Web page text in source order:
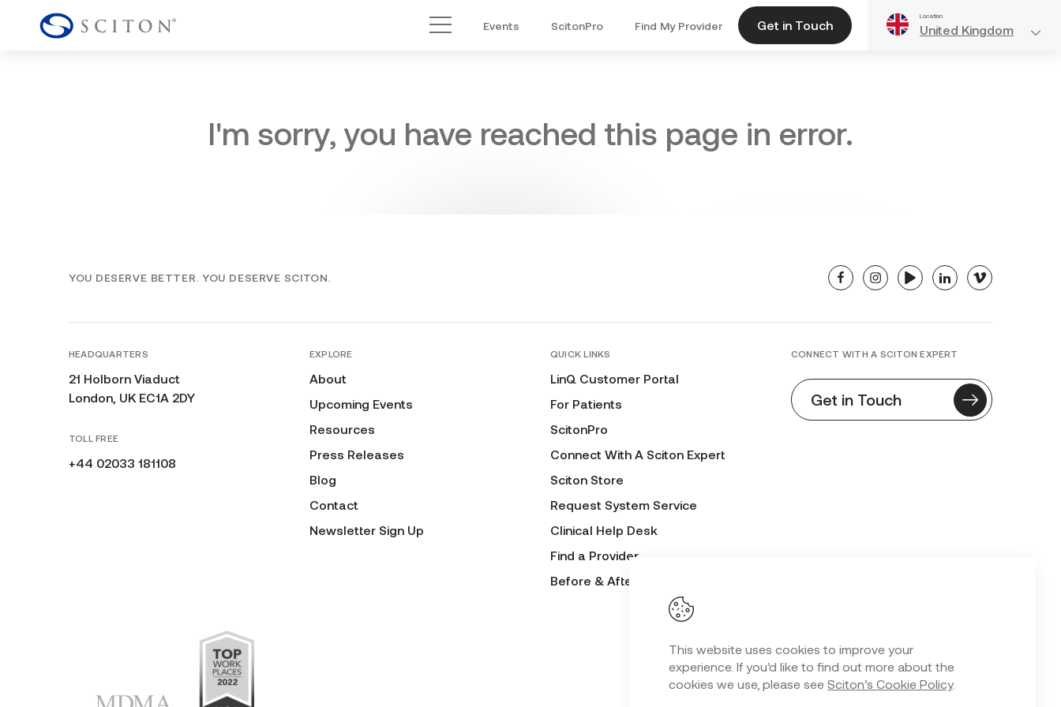
This website uses cookies to improve your
experience. If you’d like to find out more about the
cookies we use, please see Sciton’s Cookie Policy.
Main Menu
Events ScitonPro Find My Provider Get in Touch
Location
United Kingdom
I'm sorry, you have reached this page in error.
YOU DESERVE BETTER. YOU DESERVE SCITON. facebookinstagramyoutubelinkedinvimeo
HEADQUARTERS
21 Holborn Viaduct
London, UK EC1A 2DY
TOLL FREE
+44 02033 181108
EXPLORE
About
Upcoming Events
Resources
Press Releases
Blog
Contact
Newsletter Sign Up
QUICK LINKS
LinQ Customer Portal
For Patients
ScitonPro
Connect With A Sciton Expert
Sciton Store
Request System Service
Clinical Help Desk
Find a Provider
Before & After Submission Form
CONNECT WITH A SCITON EXPERT
Get in Touch